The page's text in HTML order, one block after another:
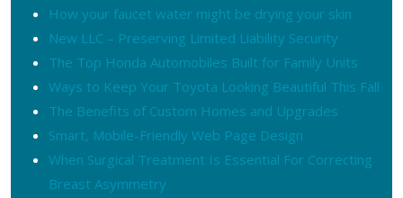
How your faucet water might be drying your skin
New LLC – Preserving Limited Liability Security
The Top Honda Automobiles Built for Family Units
Ways to Keep Your Toyota Looking Beautiful This Fall
The Benefits of Custom Homes and Upgrades
Smart, Mobile-Friendly Web Page Design
When Surgical Treatment Is Essential For Correcting
Breast Asymmetry